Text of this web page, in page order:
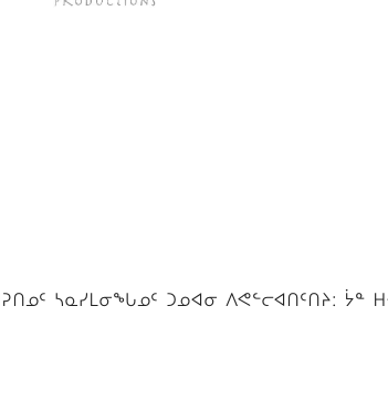
ᓴᓇᓯᒪᓂᖓᓄᑦ ᑐᓄᐊᓂ ᐱᕙᓪᓕᐊᑎᑦᑎᔨ: ᔮᓐ